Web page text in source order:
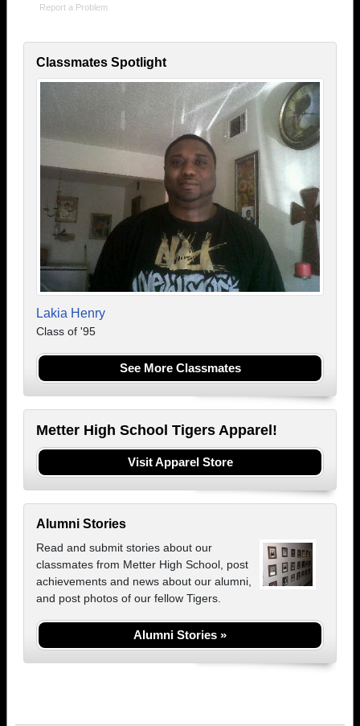
Report a Problem
Classmates Spotlight
Lakia Henry
Class of '95
See More Classmates
Metter High School Tigers Apparel!
Visit Apparel Store
Alumni Stories
Read and submit stories about our
classmates from Metter High School, post
achievements and news about our alumni,
and post photos of our fellow Tigers.
Alumni Stories »